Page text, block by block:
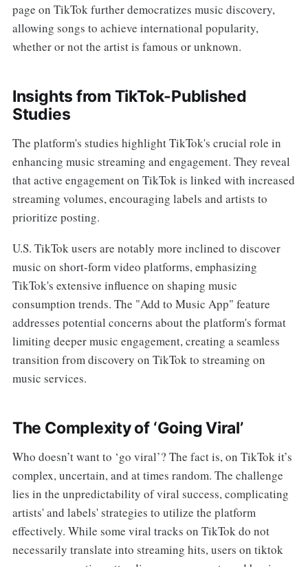
page on TikTok further democratizes music discovery,
allowing songs to achieve international popularity,
whether or not the artist is famous or unknown.
Insights from TikTok-Published
Studies
The platform's studies highlight TikTok's crucial role in
enhancing music streaming and engagement. They reveal
that active engagement on TikTok is linked with increased
streaming volumes, encouraging labels and artists to
prioritize posting.
U.S. TikTok users are notably more inclined to discover
music on short-form video platforms, emphasizing
TikTok's extensive influence on shaping music
consumption trends. The "Add to Music App" feature
addresses potential concerns about the platform's format
limiting deeper music engagement, creating a seamless
transition from discovery on TikTok to streaming on
music services.
The Complexity of ‘Going Viral’
Who doesn’t want to ‘go viral’? The fact is, on TikTok it’s
complex, uncertain, and at times random. The challenge
lies in the unpredictability of viral success, complicating
artists' and labels' strategies to utilize the platform
effectively. While some viral tracks on TikTok do not
necessarily translate into streaming hits, users on tiktok